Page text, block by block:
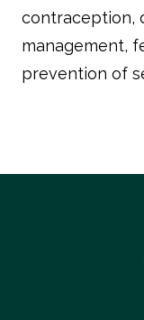
contraception,
management,
prevention of